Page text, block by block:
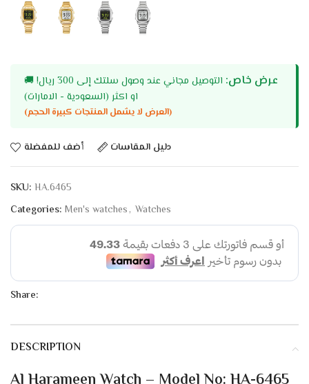
🚚 عرض خاص:
التوصيل مجاني عند وصول سلتك إلى 300 ريال!
او اكثر (السعودية - الامارات)
(العرض لا يشمل المنتجات كبيرة الحجم)
أضف للمفضلة دليل المقاسات
SKU: HA.6465
Categories: Men's watches, Watches
Share:
DESCRIPTION